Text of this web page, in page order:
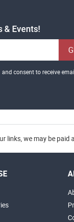
& Events!
and consent to receive
links, we may be paid